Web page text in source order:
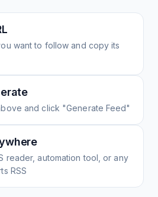
want to follow and copy its
and click "Generate Feed"
reader, automation tool, or any
RSS